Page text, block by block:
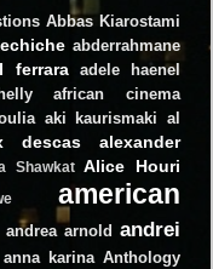
Abbas Kiarostami
abderrahmane
ferrara
adele haenel
african cinema
aki kaurismaki al
descas
alexander
Shawkat Alice Houri
american
andrea arnold andrei
anna karina Anthology